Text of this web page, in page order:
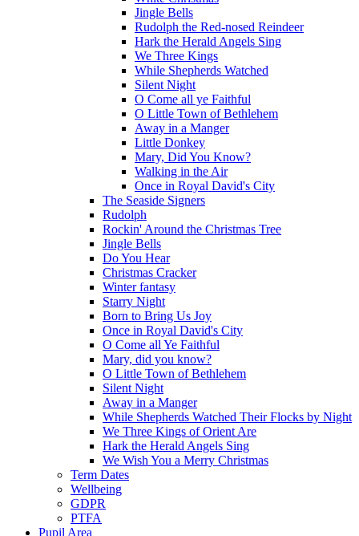
Jingle Bells
Rudolph the Red-nosed Reindeer
Hark the Herald Angels Sing
We Three Kings
While Shepherds Watched
Silent Night
O Come all ye Faithful
O Little Town of Bethlehem
Away in a Manger
Little Donkey
Mary, Did You Know?
Walking in the Air
Once in Royal David's City
The Seaside Signers
Rudolph
Rockin' Around the Christmas Tree
Jingle Bells
Do You Hear
Christmas Cracker
Winter fantasy
Starry Night
Born to Bring Us Joy
Once in Royal David's City
O Come all Ye Faithful
Mary, did you know?
O Little Town of Bethlehem
Silent Night
Away in a Manger
While Shepherds Watched Their Flocks by Night
We Three Kings of Orient Are
Hark the Herald Angels Sing
We Wish You a Merry Christmas
Term Dates
Wellbeing
GDPR
PTFA
Pupil Area